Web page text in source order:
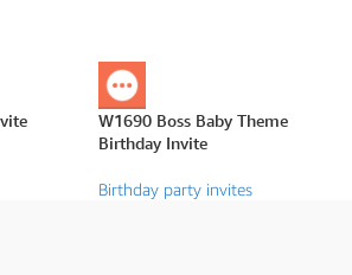
W1690 Boss Baby Theme
Birthday Invite
Birthday party invites